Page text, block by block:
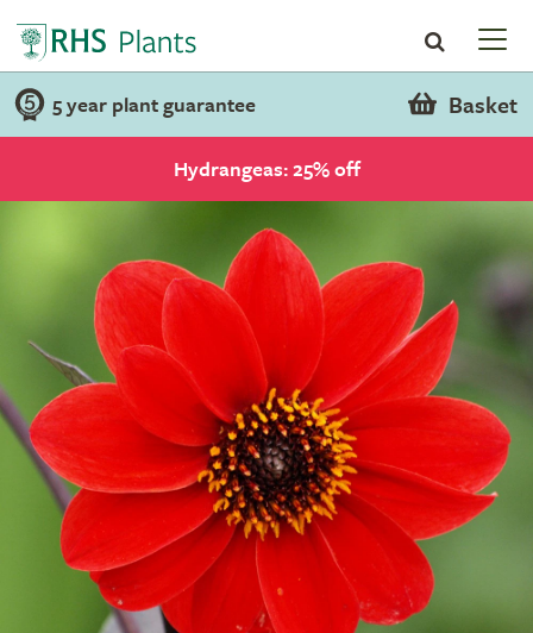
5 year plant guarantee Basket
Hydrangeas: 25% off